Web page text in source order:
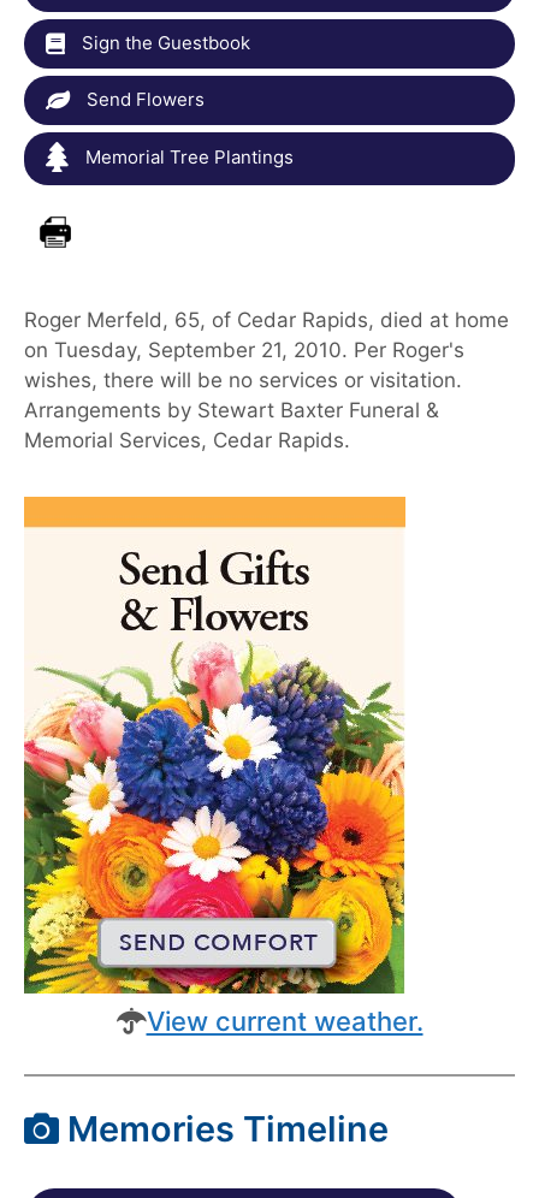
Sign the Guestbook
Send Flowers
Memorial Tree Plantings
Roger Merfeld, 65, of Cedar Rapids, died at home
on Tuesday, September 21, 2010. Per Roger's
wishes, there will be no services or visitation.
Arrangements by Stewart Baxter Funeral &
Memorial Services, Cedar Rapids.
View current weather.
Memories Timeline